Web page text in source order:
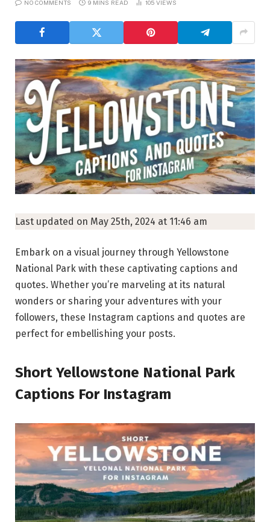
NO COMMENTS 9 MINS READ 105 VIEWS
Last updated on May 25th, 2024 at 11:46 am
Embark on a visual journey through Yellowstone
National Park with these captivating captions and
quotes. Whether you’re marveling at its natural
wonders or sharing your adventures with your
followers, these Instagram captions and quotes are
perfect for embellishing your posts.
Short Yellowstone National Park
Captions For Instagram